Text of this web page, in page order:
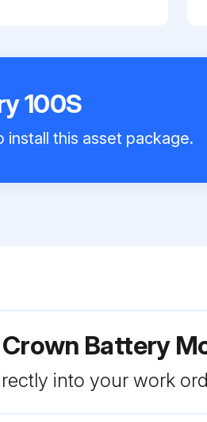
100S
install this asset package.
Battery
into your work